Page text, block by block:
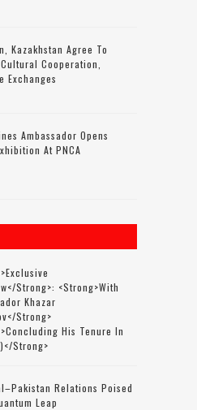
Kazakhstan Agree To
Cooperation,
Exchanges
Ambassador Opens
At PNCA
strong>: <strong>with
Khazar
strong>
His Tenure In
strong>
Relations Poised
Leap